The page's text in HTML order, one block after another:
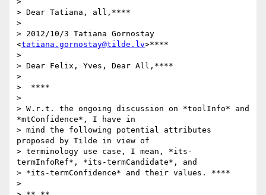
> Dear Tatiana, all,****
>
> 2012/10/3 Tatiana Gornostay
<tatiana.gornostay@tilde.lv>****
>
> Dear Felix, Yves, Dear All,****
>
>  ****
>
> W.r.t. the ongoing discussion on *toolInfo* and
*mtConfidence*, I have in
> mind the following potential attributes
proposed by Tilde in view of
> terminology use case, I mean, *its-
termInfoRef*, *its-termCandidate*, and
> *its-termConfidence* and their values. ****
>